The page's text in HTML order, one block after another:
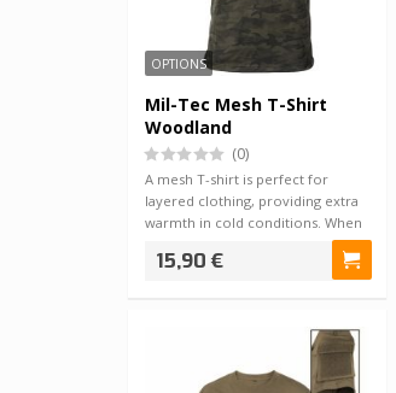
OPTIONS
Mil-Tec Mesh T-Shirt
Woodland
(0)
A mesh T-shirt is perfect for
layered clothing, providing extra
warmth in cold conditions. When
15,90 €